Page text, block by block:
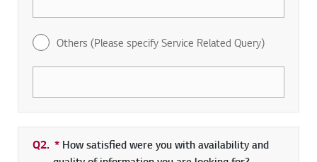
Others (Please specify Service Related Query)
Q2. * Required field
How satisfied were you with availability and